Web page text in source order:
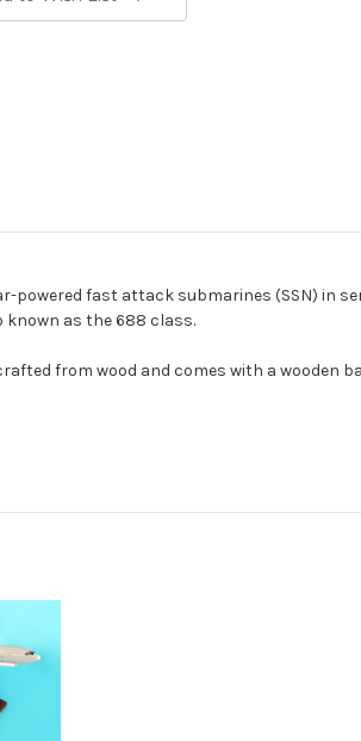
powered fast attack submarines (SSN) in
known as the 688 class.
from wood and comes with a wooden